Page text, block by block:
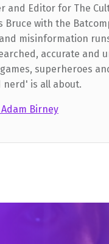
and Editor for The
Bruce with the
misinformation
accurate and
superheroes
nerd' is all about.
Birney